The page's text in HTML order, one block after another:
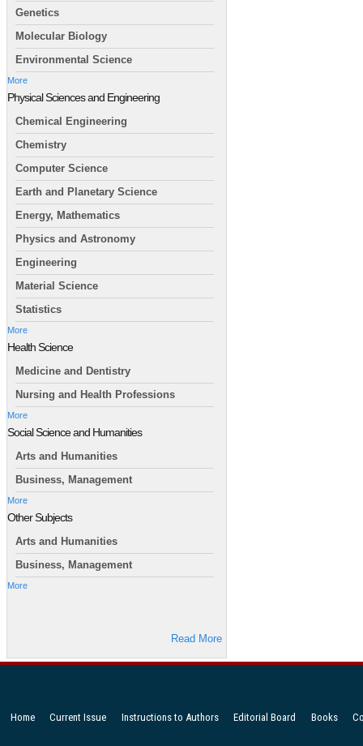
Genetics
Molecular Biology
Environmental Science
More
Physical Sciences and Engineering
Chemical Engineering
Chemistry
Computer Science
Earth and Planetary Science
Energy, Mathematics
Physics and Astronomy
Engineering
Material Science
Statistics
More
Health Science
Medicine and Dentistry
Nursing and Health Professions
More
Social Science and Humanities
Arts and Humanities
Business, Management
More
Other Subjects
Arts and Humanities
Business, Management
More
Read More
Home Current Issue Instructions to Authors Editorial Board Books